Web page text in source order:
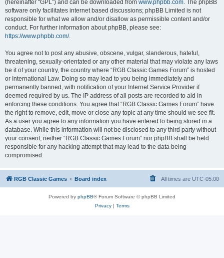
(hereinafter “GPL”) and can be downloaded from www.phpbb.com. The phpBB
software only facilitates internet based discussions; phpBB Limited is not
responsible for what we allow and/or disallow as permissible content and/or
conduct. For further information about phpBB, please see:
https://www.phpbb.com/.
You agree not to post any abusive, obscene, vulgar, slanderous, hateful,
threatening, sexually-orientated or any other material that may violate any laws
be it of your country, the country where “RGB Classic Games Forum” is hosted
or International Law. Doing so may lead to you being immediately and
permanently banned, with notification of your Internet Service Provider if
deemed required by us. The IP address of all posts are recorded to aid in
enforcing these conditions. You agree that “RGB Classic Games Forum” have
the right to remove, edit, move or close any topic at any time should we see fit.
As a user you agree to any information you have entered to being stored in a
database. While this information will not be disclosed to any third party without
your consent, neither “RGB Classic Games Forum” nor phpBB shall be held
responsible for any hacking attempt that may lead to the data being
compromised.
RGB Classic Games Board index All times are UTC-05:00
Powered by phpBB® Forum Software © phpBB Limited
Privacy| Terms